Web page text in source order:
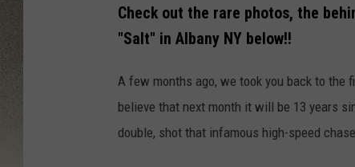
Check out the rare photos, the
"Salt" in Albany NY below!!
A few months ago, we took you back to the
believe that next month it will be 13 years
double, shot that infamous high-speed